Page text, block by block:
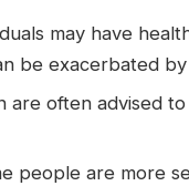
may have
be exacerbated
are often advised
people are more